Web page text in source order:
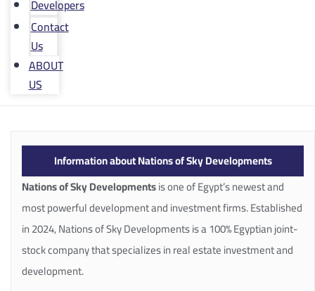
Developers
Contact
Us
ABOUT
US
Information about Nations of Sky Developments
Nations of Sky Developmentsis one of Egypt’s newest and
most powerful development and investment firms. Established
in 2024, Nations of Sky Developments is a 100% Egyptian joint-
stock company that specializes in real estate investment and
development.